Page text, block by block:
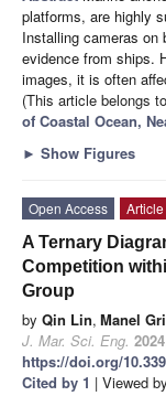
platforms, are highly
Installing cameras
evidence from ships.
images, it is often
(This article belongs
of Coastal Ocean,
► Show Figures
Open Access
Article
A Ternary
Competition
Group
by Qin Lin, Manel
J. Mar. Sci. Eng. 2024
https://doi.org/
Cited by 1 | Viewed